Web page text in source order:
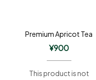
Premium Apricot Tea
¥900
This product is not